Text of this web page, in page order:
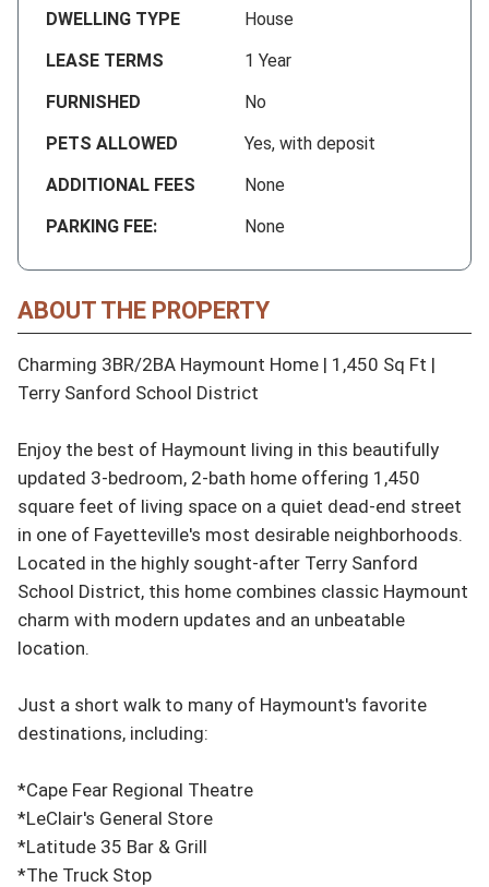
DWELLING TYPE
House
LEASE TERMS
1 Year
FURNISHED
No
PETS ALLOWED
Yes, with deposit
ADDITIONAL FEES
None
PARKING FEE:
None
ABOUT THE PROPERTY
Charming 3BR/2BA Haymount Home | 1,450 Sq Ft |
Terry Sanford School District
Enjoy the best of Haymount living in this beautifully
updated 3-bedroom, 2-bath home offering 1,450
square feet of living space on a quiet dead-end street
in one of Fayetteville's most desirable neighborhoods.
Located in the highly sought-after Terry Sanford
School District, this home combines classic Haymount
charm with modern updates and an unbeatable
location.
Just a short walk to many of Haymount's favorite
destinations, including:
*Cape Fear Regional Theatre
*LeClair's General Store
*Latitude 35 Bar & Grill
*The Truck Stop